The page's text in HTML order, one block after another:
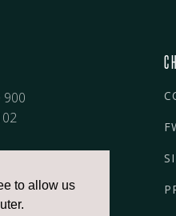
to allow us
900